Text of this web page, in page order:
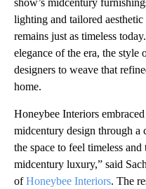
lighting and tailored
remains just as timeless
elegance of the era, the style
designers to weave that
home.
Honeybee Interiors
midcentury design through a
the space to feel timeless
midcentury luxury,” said
ofHoneybee Interiors. The